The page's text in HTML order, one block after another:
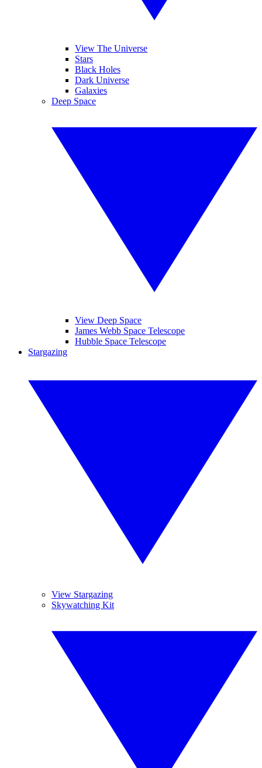
View The Universe
Stars
Black Holes
Dark Universe
Galaxies
Deep Space
View Deep Space
James Webb Space Telescope
Hubble Space Telescope
Stargazing
View Stargazing
Skywatching Kit